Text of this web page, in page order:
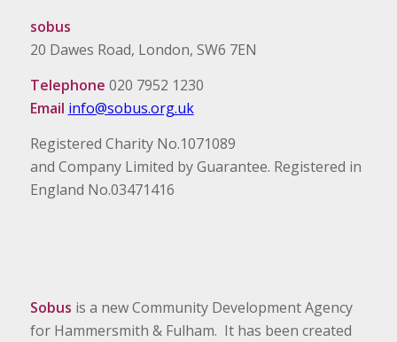
sobus
20 Dawes Road, London, SW6 7EN
Telephone 020 7952 1230
Email info@sobus.org.uk
Registered Charity No.1071089
and Company Limited by Guarantee. Registered in
England No.03471416
Sobus is a new Community Development Agency
for Hammersmith & Fulham. It has been created